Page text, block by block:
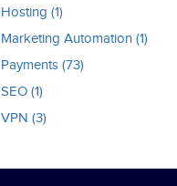
Hosting (1)
Marketing Automation (1)
Payments (73)
SEO (1)
VPN (3)